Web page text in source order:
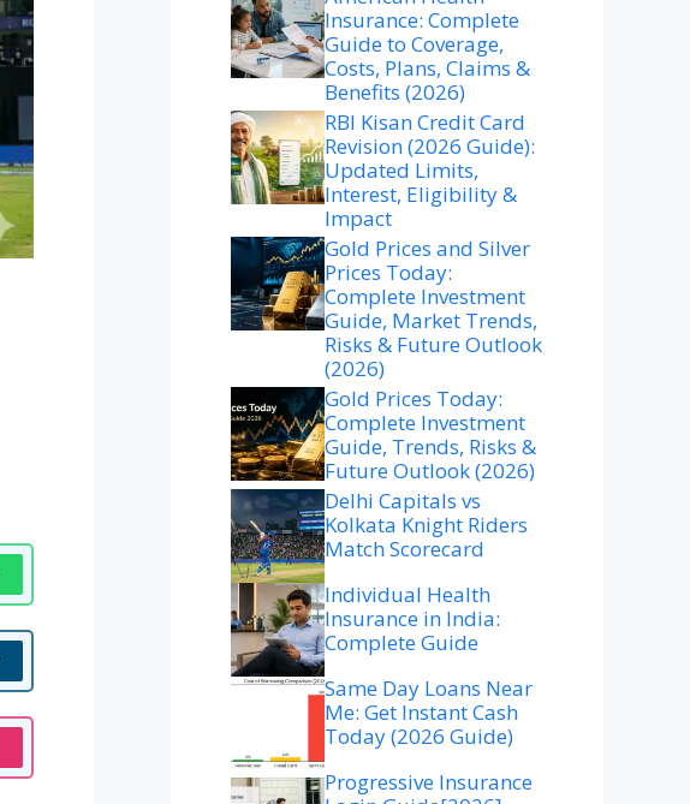
Insurance: Complete
Guide to Coverage,
Costs, Plans, Claims &
Benefits (2026)
RBI Kisan Credit Card
Revision (2026 Guide):
Updated Limits,
Interest, Eligibility &
Impact
Gold Prices and Silver
Prices Today:
Complete Investment
Guide, Market Trends,
Risks & Future Outlook
(2026)
Gold Prices Today:
Complete Investment
Guide, Trends, Risks &
Future Outlook (2026)
Delhi Capitals vs
Kolkata Knight Riders
Match Scorecard
Individual Health
Insurance in India:
Complete Guide
Same Day Loans Near
Me: Get Instant Cash
Today (2026 Guide)
Progressive Insurance